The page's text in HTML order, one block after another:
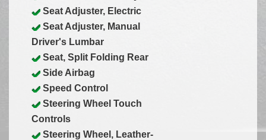
Seat Adjuster, Electric
Seat Adjuster, Manual
Driver's Lumbar
Seat, Split Folding Rear
Side Airbag
Speed Control
Steering Wheel Touch
Controls
Steering Wheel, Leather-